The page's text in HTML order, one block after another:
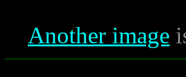
Another image